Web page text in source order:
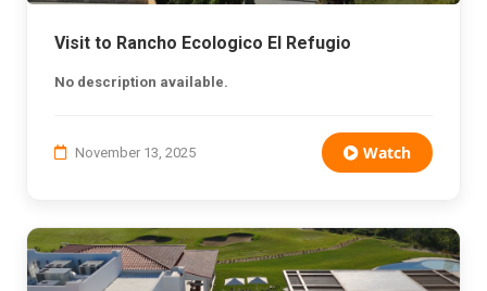
Visit to Rancho Ecologico El Refugio
No description available.
November 13, 2025 Watch